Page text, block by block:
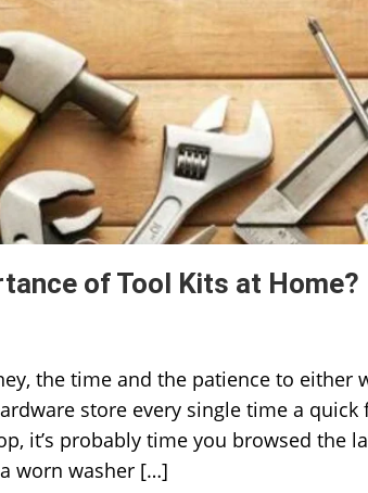
of Tool Kits at Home?
the time and the patience to either
store every single time a quick
it’s probably time you browsed the
worn washer […]